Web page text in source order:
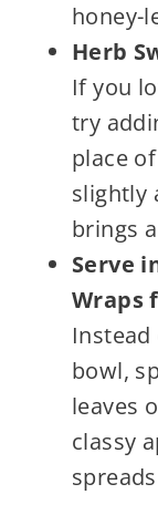
honey-
Herb
If you
try
place
slightly
brings
Serve
Wraps
bowl,
leaves
classy